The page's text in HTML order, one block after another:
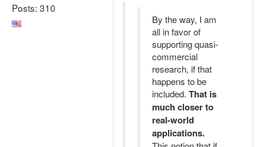
Posts: 310
By the way, I am
all in favor of
supporting quasi-
commercial
research, if that
happens to be
included. That is
much closer to
real-world
applications.